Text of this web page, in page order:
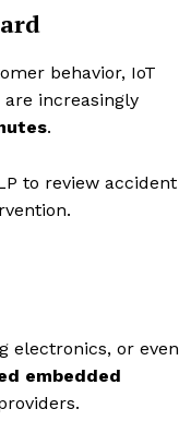
behavior, IoT
are increasingly
.
to review accident
electronics, or even
embedded